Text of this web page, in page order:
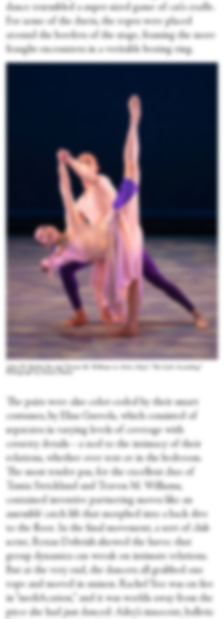
dance resembled a super-sized game of cat’s cradle.
For some of the duets, the ropes were placed
around the borders of the stage, framing the more
fraught encounters in a veritable boxing ring.
Ailey II's Rachel Yoo and Travon M. Williams in Alvin Ailey's “The Lark Ascending.”
The pairs were also color-coded by their smart
costumes, by Elias Gurrola, which consisted of
separates in varying levels of coverage with
corsetry details—a nod to the intimacy of their
relations, whether over text or in the bedroom.
The most tender pas, for the excellent duo of
Tamia Strickland and Travon M. Williams,
contained inventive partnering moves like an
assemblé catch lift that morphed into a back dive
to the floor. In the final movement, a sort of club
scene, Roxas-Dobrish showed the havoc that
group dynamics can wreak on intimate relations.
But at the very end, the dancers all grabbed one
rope and moved in unison. Rachel Yoo was on fire
in “mediAcation,” and it was worlds away from the
piece she had just danced: Ailey’s innocent, balletic